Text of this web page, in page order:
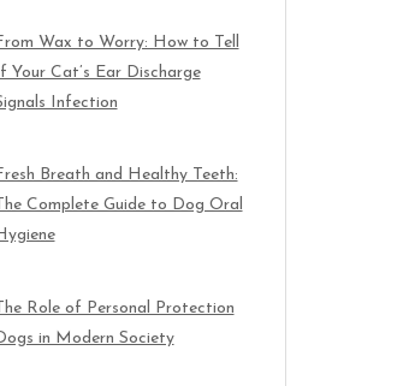
Wax to Worry: How to Tell
If Your Cat’s Ear Discharge
Infection
Breath and Healthy Teeth:
Complete Guide to Dog Oral
Role of Personal Protection
in Modern Society